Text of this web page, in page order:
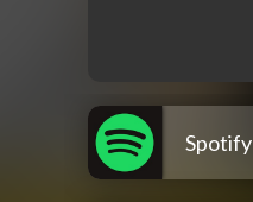
Spotify